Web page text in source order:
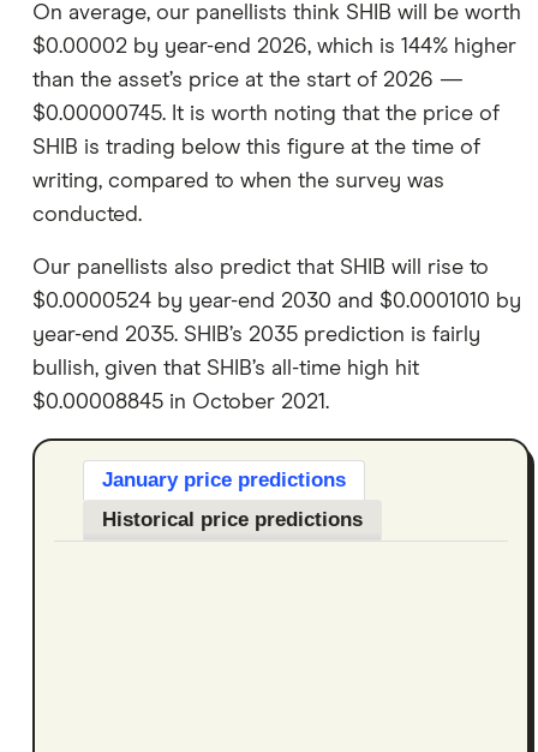
On average, our panellists think SHIB will be worth
$0.00002 by year-end 2026, which is 144% higher
than the asset’s price at the start of 2026 —
$0.00000745. It is worth noting that the price of
SHIB is trading below this figure at the time of
writing, compared to when the survey was
conducted.
Our panellists also predict that SHIB will rise to
$0.0000524 by year-end 2030 and $0.0001010 by
year-end 2035. SHIB’s 2035 prediction is fairly
bullish, given that SHIB’s all-time high hit
$0.00008845 in October 2021.
January price predictions
Historical price predictions